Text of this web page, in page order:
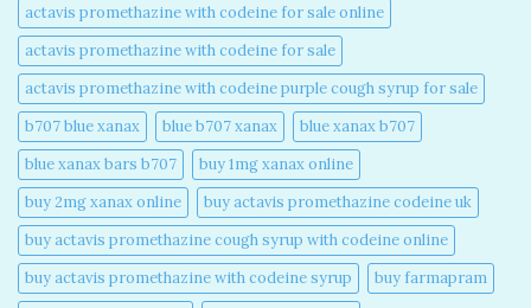
actavis promethazine with codeine for sale online​
actavis promethazine with codeine for sale​
actavis promethazine with codeine purple cough syrup for sale​
b707 blue xanax​
blue b707 xanax
blue xanax b707​
blue xanax bars b707​
buy 1mg xanax online​
buy 2mg xanax online​
buy actavis promethazine codeine uk​
buy actavis promethazine cough syrup with codeine online​
buy actavis promethazine with codeine syrup​
buy farmapram